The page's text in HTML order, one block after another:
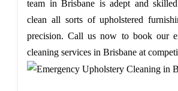
team in Brisbane is adept and
clean all sorts of upholstered
precision. Call us now to book our
cleaning services in Brisbane at